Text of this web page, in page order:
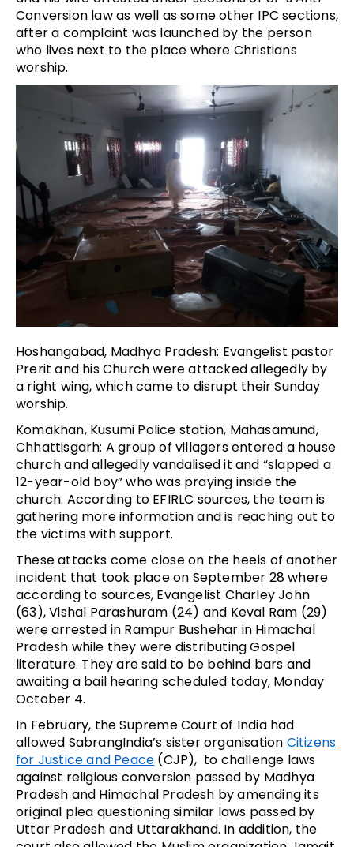
Conversion law as well as some other IPC sections,
after a complaint was launched by the person
who lives next to the place where Christians
worship.
Hoshangabad, Madhya Pradesh: Evangelist pastor
Prerit and his Church were attacked allegedly by
a right wing, which came to disrupt their Sunday
worship.
Komakhan, Kusumi Police station, Mahasamund,
Chhattisgarh: A group of villagers entered a house
church and allegedly vandalised it and “slapped a
12-year-old boy” who was praying inside the
church. According to EFIRLC sources, the team is
gathering more information and is reaching out to
the victims with support.
These attacks come close on the heels of another
incident that took place on September 28 where
according to sources, Evangelist Charley John
(63), Vishal Parashuram (24) and Keval Ram (29)
were arrested in Rampur Bushehar in Himachal
Pradesh while they were distributing Gospel
literature. They are said to be behind bars and
awaiting a bail hearing scheduled today, Monday
October 4.
In February, the Supreme Court of India had
allowed SabrangIndia’s sister organisation Citizens
for Justice and Peace (CJP), to challenge laws
against religious conversion passed by Madhya
Pradesh and Himachal Pradesh by amending its
original plea questioning similar laws passed by
Uttar Pradesh and Uttarakhand. In addition, the